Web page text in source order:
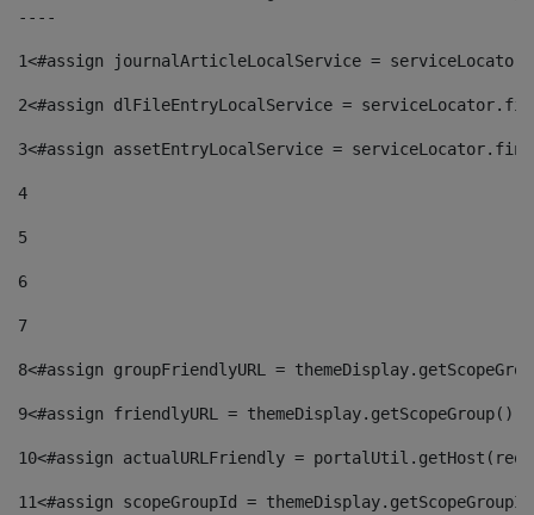
----
1<#assign journalArticleLocalService =
2<#assign dlFileEntryLocalService =
3<#assign assetEntryLocalService =
4
5
6
7
8<#assign groupFriendlyURL =
9<#assign friendlyURL =
10<#assign actualURLFriendly =
11<#assign scopeGroupId =